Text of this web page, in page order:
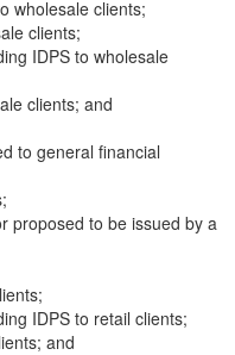
wholesale clients;
clients;
IDPS to wholesale
clients; and
to general financial
proposed to be issued by a
IDPS to retail clients;
and